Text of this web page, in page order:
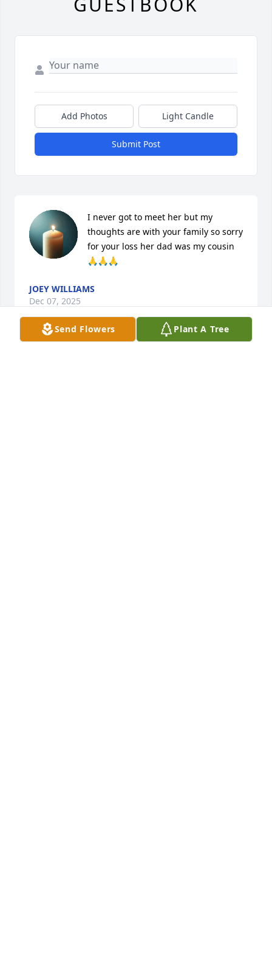
Send Flowers Plant A Tree
Add Photos Light Candle
Submit Post
I never got to meet her but my
thoughts are with your family so sorry
for your loss her dad was my cousin
🙏🙏🙏
JOEY WILLIAMS
Dec 07, 2025